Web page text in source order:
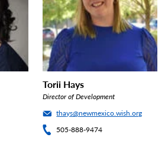
Torii Hays
Director of Development
thays@newmexico.wish.org
505-888-9474